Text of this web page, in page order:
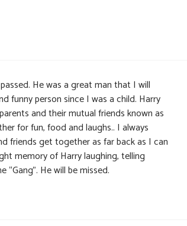
He was a great man that I will
funny person since I was a child. Harry
and their mutual friends known as
for fun, food and laughs.. I always
friends get together as far back as I can
memory of Harry laughing, telling
He will be missed.